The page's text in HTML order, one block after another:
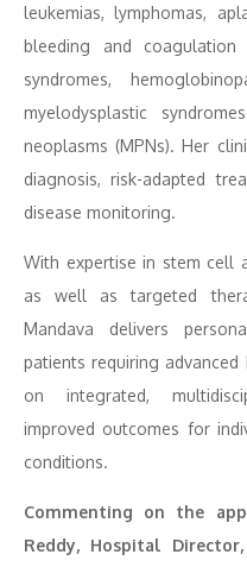
leukemias, lymphomas,
bleeding and
syndromes,
myelodysplastic
neoplasms (MPNs). Her
diagnosis, risk-adapted
disease monitoring.
With expertise in stem cell
as well as targeted
Mandava delivers
patients requiring
on integrated,
improved outcomes for
conditions.
Commenting on the
Reddy, Hospital